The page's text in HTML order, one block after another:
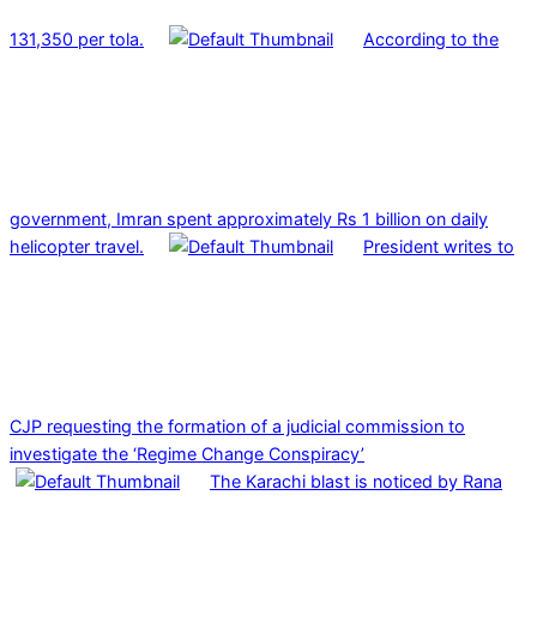
131,350 per tola. According to the
government, Imran spent approximately Rs 1 billion on daily
helicopter travel.
President writes to
CJP requesting the formation of a judicial commission to
investigate the ‘Regime Change Conspiracy’
The Karachi blast is noticed by Rana